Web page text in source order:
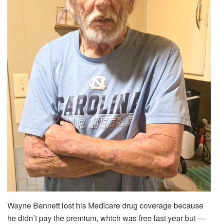
Wayne Bennett lost his Medicare drug coverage because
he didn’t pay the premium, which was free last year but —